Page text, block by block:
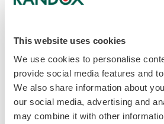
This website uses cookies
We use cookies to personalise
provide social media features and
We also share information about
our social media, advertising and
may combine it with other
be found.
Homepage